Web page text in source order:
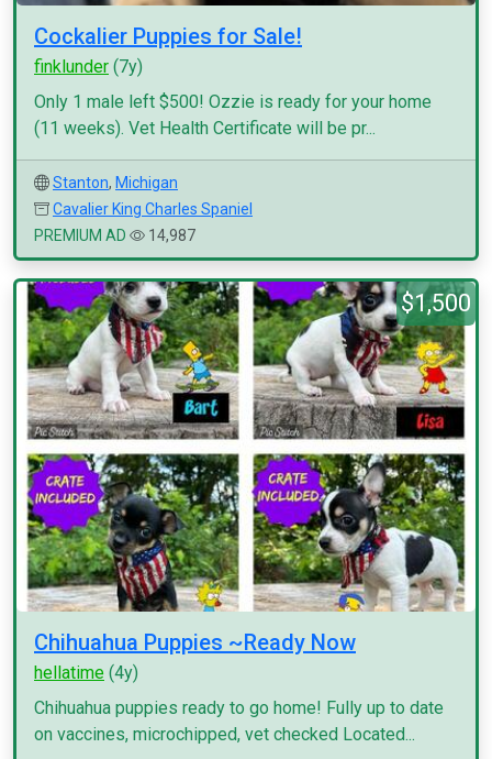
Cockalier Puppies for Sale!
finklunder (7y)
Only 1 male left $500! Ozzie is ready for your home
(11 weeks). Vet Health Certificate will be pr...
Stanton, Michigan
Cavalier King Charles Spaniel
PREMIUM AD
14,987
$1,500
Chihuahua Puppies ~Ready Now
hellatime (4y)
Chihuahua puppies ready to go home! Fully up to date
on vaccines, microchipped, vet checked Located...